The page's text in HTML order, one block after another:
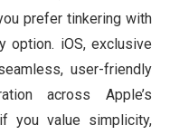
prefer tinkering with
option. iOS, exclusive
user-friendly
across Apple’s
you value simplicity,